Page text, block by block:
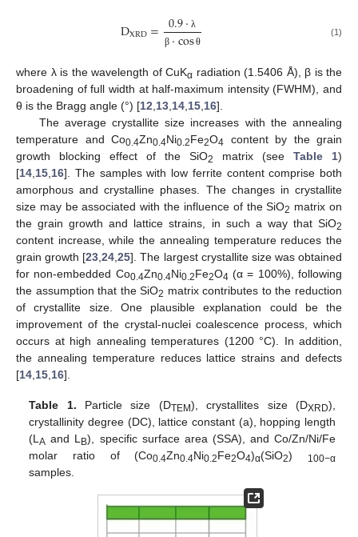
DXRD= 0.9· λ
β ·cosθ
(1)
where λ is the wavelength of CuKα radiation (1.5406 Å), β is the
broadening of full width at half-maximum intensity (FWHM), and
θ is the Bragg angle (°) [12 13 14 15 16].
The average crystallite size increases with the annealing
temperature and Co0.4Zn0.4Ni0.2Fe2O4 content by the grain
growth blocking effect of the SiO2 matrix (see Table 1)
[14 15 16]. The samples with low ferrite content comprise both
amorphous and crystalline phases. The changes in crystallite
size may be associated with the influence of the SiO2 matrix on
the grain growth and lattice strains, in such a way that SiO2
content increase, while the annealing temperature reduces the
grain growth [23 ,24 ,25]. The largest crystallite size was obtained
for non-embedded Co0.4Zn0.4Ni0.2Fe2O4 (α = 100%), following
the assumption that the SiO2 matrix contributes to the reduction
of crystallite size. One plausible explanation could be the
improvement of the crystal-nuclei coalescence process, which
occurs at high annealing temperatures (1200 °C). In addition,
the annealing temperature reduces lattice strains and defects
[14 15 16].
Table 1. Particle size (DTEM), crystallites size (DXRD),
crystallinity degree (DC), lattice constant (a), hopping length
(L A and L B), specific surface area (SSA), and Co/Zn/Ni/Fe
molar ratio of (Co0.4Zn0.4Ni0.2Fe2O4)α(SiO2) 100−α
samples.